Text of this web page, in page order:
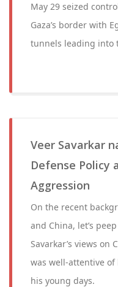
May 29 seized
Gaza’s border with
tunnels leading into
Veer Savarkar
Defense Policy
Aggression
On the recent
and China, let’s
Savarkar’s views on
was well-attentive
his young days.